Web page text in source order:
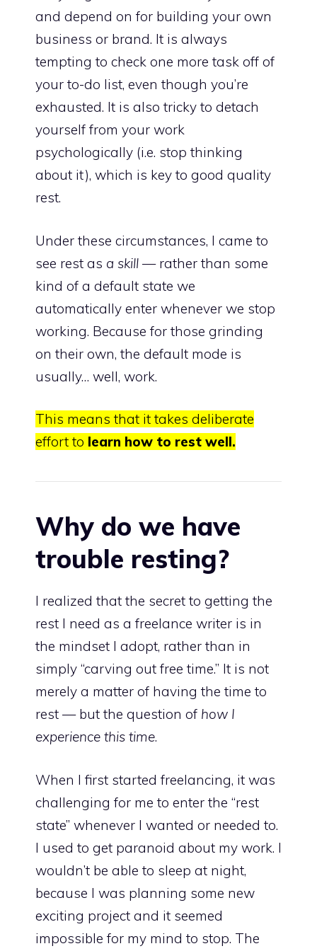
and depend on for building your own
business or brand. It is always
tempting to check one more task off of
your to-do list, even though you’re
exhausted. It is also tricky to detach
yourself from your work
psychologically (i.e. stop thinking
about it), which is key to good quality
rest.
Under these circumstances, I came to
see rest as a skill — rather than some
kind of a default state we
automatically enter whenever we stop
working. Because for those grinding
on their own, the default mode is
usually… well, work.
This means that it takes deliberate
effort to learn how to rest well.
Why do we have
trouble resting?
I realized that the secret to getting the
rest I need as a freelance writer is in
the mindset I adopt, rather than in
simply “carving out free time.” It is not
merely a matter of having the time to
rest — but the question of how I
experience this time.
When I first started freelancing, it was
challenging for me to enter the “rest
state” whenever I wanted or needed to.
I used to get paranoid about my work. I
wouldn’t be able to sleep at night,
because I was planning some new
exciting project and it seemed
impossible for my mind to stop. The